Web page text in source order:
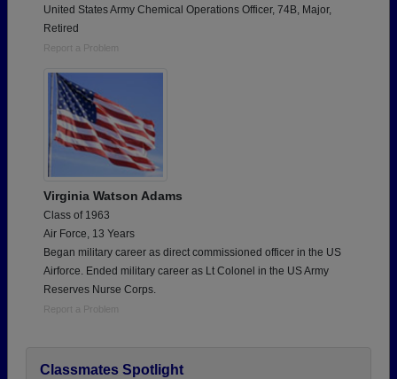
United States Army Chemical Operations Officer, 74B, Major,
Retired
Report a Problem
Virginia Watson Adams
Class of 1963
Air Force, 13 Years
Began military career as direct commissioned officer in the US
Airforce. Ended military career as Lt Colonel in the US Army
Reserves Nurse Corps.
Report a Problem
Classmates Spotlight